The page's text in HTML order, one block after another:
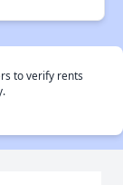
to verify rents